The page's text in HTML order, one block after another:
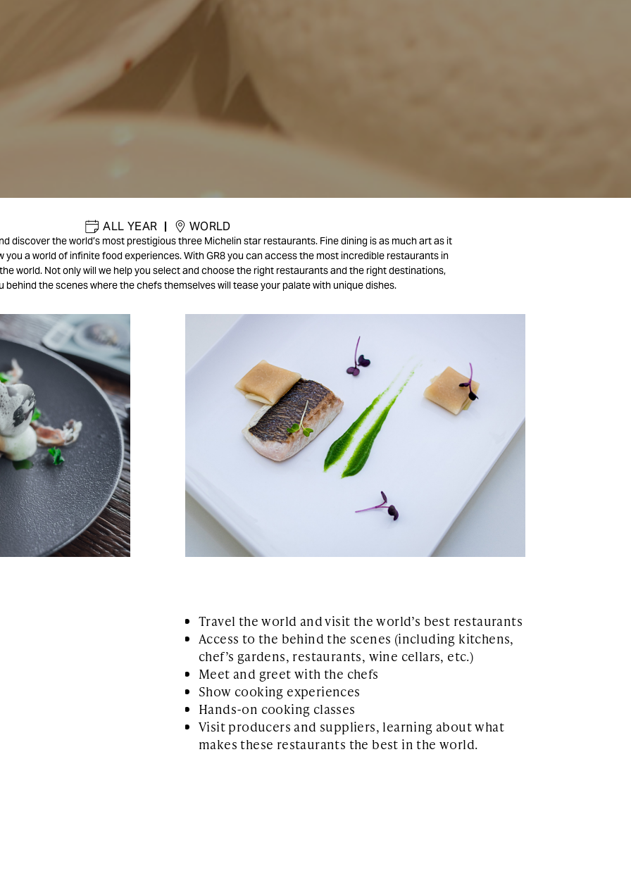
ALL YEAR | WORLD
discover the world’s most prestigious three Michelin star restaurants. Fine dining is as much art as it
you a world of infinite food experiences. With GR8 you can access the most incredible restaurants in
world. Not only will we help you select and choose the right restaurants and the right destinations,
behind the scenes where the chefs themselves will tease your palate with unique dishes.
Travel the world and visit the world’s best restaurants
Access to the behind the scenes (including kitchens,
chef’s gardens, restaurants, wine cellars, etc.)
Meet and greet with the chefs
Show cooking experiences
Hands-on cooking classes
Visit producers and suppliers, learning about what
makes these restaurants the best in the world.